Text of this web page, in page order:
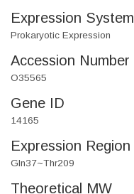
Expression System
Prokaryotic Expression
Accession Number
O35565
Gene ID
14165
Expression Region
Gln37~Thr209
Theoretical MW